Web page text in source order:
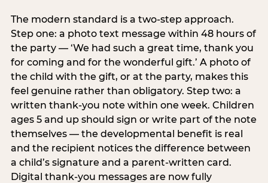
The modern standard is a two-step approach.
Step one: a photo text message within 48 hours of
the party — ‘We had such a great time, thank you
for coming and for the wonderful gift.’ A photo of
the child with the gift, or at the party, makes this
feel genuine rather than obligatory. Step two: a
written thank-you note within one week. Children
ages 5 and up should sign or write part of the note
themselves — the developmental benefit is real
and the recipient notices the difference between
a child’s signature and a parent-written card.
Digital thank-you messages are now fully